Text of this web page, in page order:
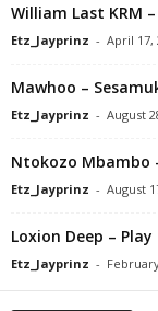
William Last KRM
Etz_Jayprinz - April 17,
Mawhoo –
Etz_Jayprinz - August
Ntokozo Mbambo
Etz_Jayprinz - August
Loxion Deep –
Etz_Jayprinz -